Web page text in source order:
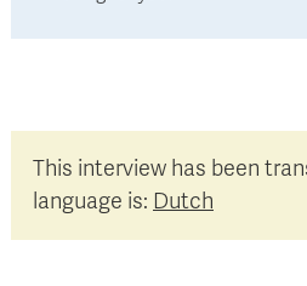
This interview has been
language is: Dutch